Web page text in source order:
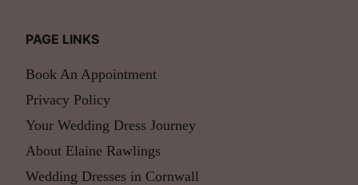
PAGE LINKS
Book An Appointment
Privacy Policy
Your Wedding Dress Journey
About Elaine Rawlings
Wedding Dresses in Cornwall